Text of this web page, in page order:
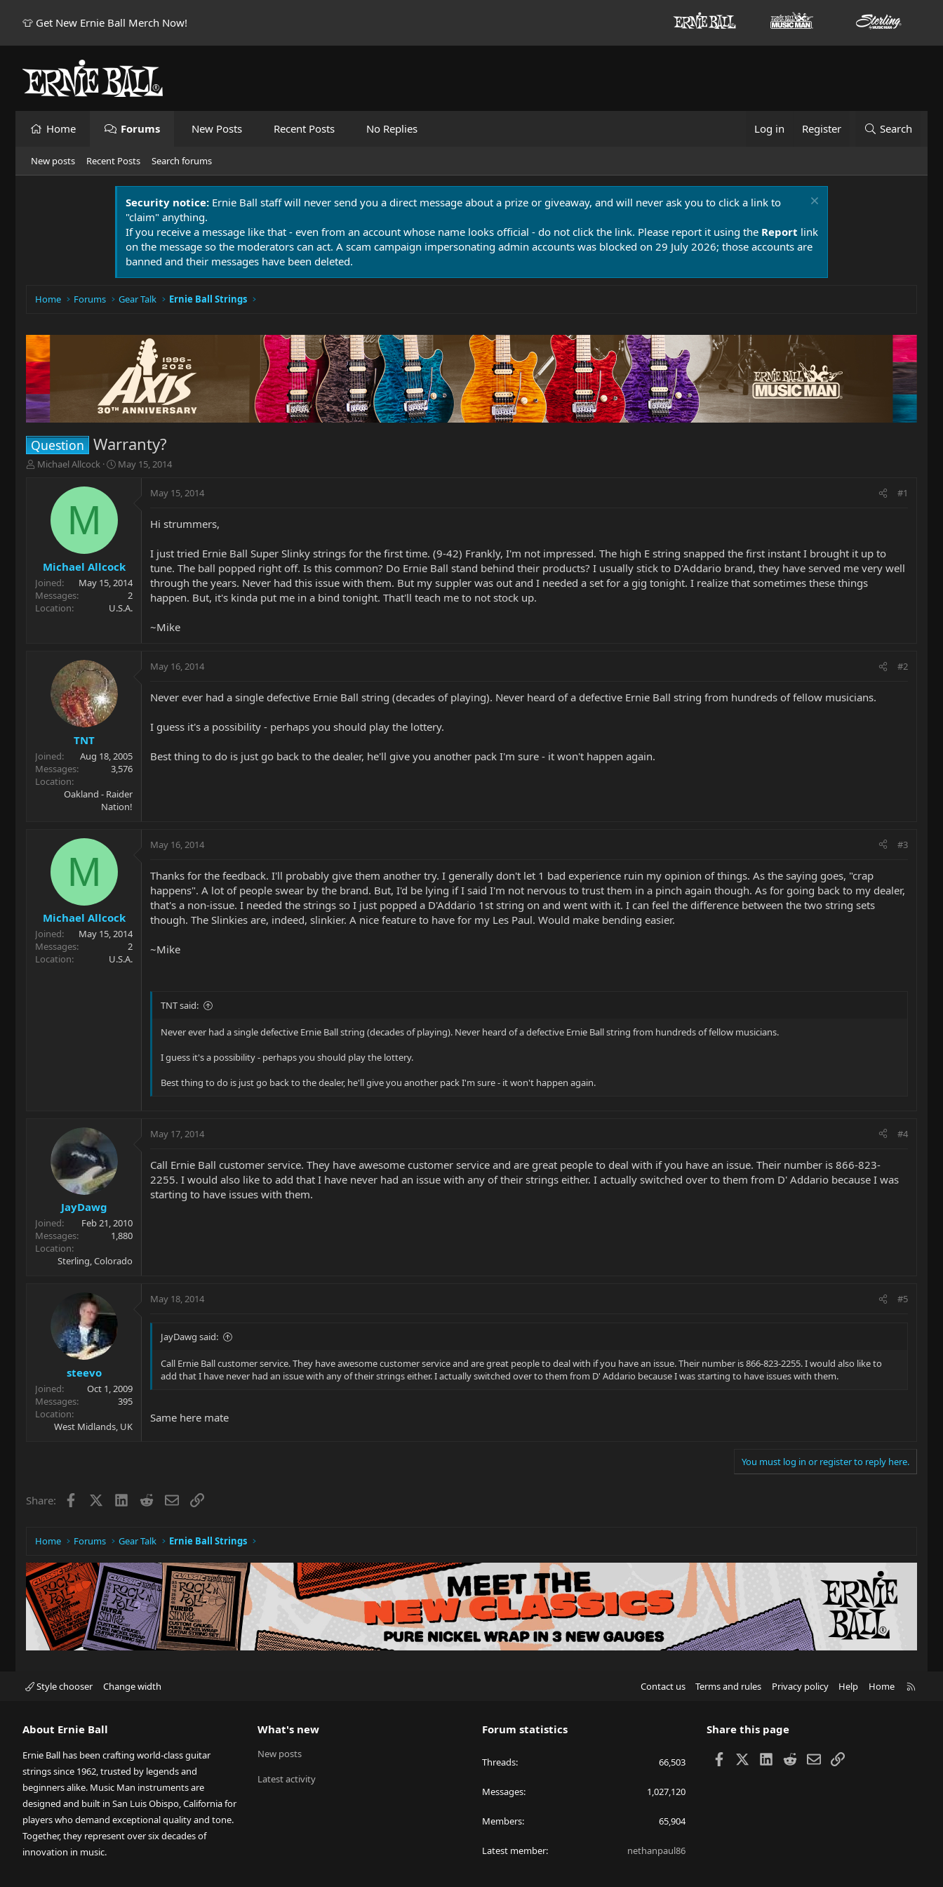
👕 Get New Ernie Ball Merch Now!
Home Forums New Posts Recent Posts No Replies Log in Register Search
New posts Recent Posts Search forums
Security notice: Ernie Ball staff will never send you a direct message about a prize or giveaway, and will never ask you to click a link to
"claim" anything.
If you receive a message like that - even from an account whose name looks official - do not click the link. Please report it using the Report link
on the message so the moderators can act. A scam campaign impersonating admin accounts was blocked on 29 July 2026; those accounts are
banned and their messages have been deleted.
Home Forums Gear Talk Ernie Ball Strings
Question Warranty?
T
r
t
e
r
Michael Allcock
S
t
d
e
May 15, 2014
M
Michael Allcock
Joined
May 15, 2014
Messages
2
Location
U.S.A.
May 15, 2014 #1
Hi strummers,
I just tried Ernie Ball Super Slinky strings for the first time. (9-42) Frankly, I'm not impressed. The high E string snapped the first instant I brought it up to
tune. The ball popped right off. Is this common? Do Ernie Ball stand behind their products? I usually stick to D'Addario brand, they have served me very well
through the years. Never had this issue with them. But my suppler was out and I needed a set for a gig tonight. I realize that sometimes these things
happen. But, it's kinda put me in a bind tonight. That'll teach me to not stock up.
~Mike
TNT
Joined
Aug 18, 2005
Messages
3,576
Location
Oakland - Raider
Nation!
May 16, 2014 #2
Never ever had a single defective Ernie Ball string (decades of playing). Never heard of a defective Ernie Ball string from hundreds of fellow musicians.
I guess it's a possibility - perhaps you should play the lottery.
Best thing to do is just go back to the dealer, he'll give you another pack I'm sure - it won't happen again.
M
Michael Allcock
Joined
May 15, 2014
Messages
2
Location
U.S.A.
May 16, 2014 #3
Thanks for the feedback. I'll probably give them another try. I generally don't let 1 bad experience ruin my opinion of things. As the saying goes, "crap
happens". A lot of people swear by the brand. But, I'd be lying if I said I'm not nervous to trust them in a pinch again though. As for going back to my dealer,
that's a non-issue. I needed the strings so I just popped a D'Addario 1st string on and went with it. I can feel the difference between the two string sets
though. The Slinkies are, indeed, slinkier. A nice feature to have for my Les Paul. Would make bending easier.
~Mike
TNT said:
Never ever had a single defective Ernie Ball string (decades of playing). Never heard of a defective Ernie Ball string from hundreds of fellow musicians.
I guess it's a possibility - perhaps you should play the lottery.
Best thing to do is just go back to the dealer, he'll give you another pack I'm sure - it won't happen again.
JayDawg
Joined
Feb 21, 2010
Messages
1,880
Location
Sterling, Colorado
May 17, 2014 #4
Call Ernie Ball customer service. They have awesome customer service and are great people to deal with if you have an issue. Their number is 866-823-
2255. I would also like to add that I have never had an issue with any of their strings either. I actually switched over to them from D' Addario because I was
starting to have issues with them.
steevo
Joined
Oct 1, 2009
Messages
395
Location
West Midlands, UK
May 18, 2014 #5
JayDawg said:
Call Ernie Ball customer service. They have awesome customer service and are great people to deal with if you have an issue. Their number is 866-823-2255. I would also like to
add that I have never had an issue with any of their strings either. I actually switched over to them from D' Addario because I was starting to have issues with them.
Same here mate
You must log in or register to reply here.
Share: Facebook LinkedIn
RedditEmailLink
Home Forums Gear Talk Ernie Ball Strings
Style chooser Change width Contact us Terms and rules Privacy policy Help Home
About Ernie Ball
Ernie Ball has been crafting world-class guitar
strings since 1962, trusted by legends and
beginners alike. Music Man instruments are
designed and built in San Luis Obispo, California for
players who demand exceptional quality and tone.
Together, they represent over six decades of
innovation in music.
What's new
New posts
Latest activity
Forum statistics
Threads 66,503
Messages 1,027,120
Members 65,904
Latest member nethanpaul86
Share this page
Facebook LinkedIn
RedditEmailLink